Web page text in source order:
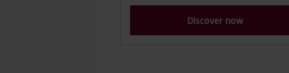
Discover now